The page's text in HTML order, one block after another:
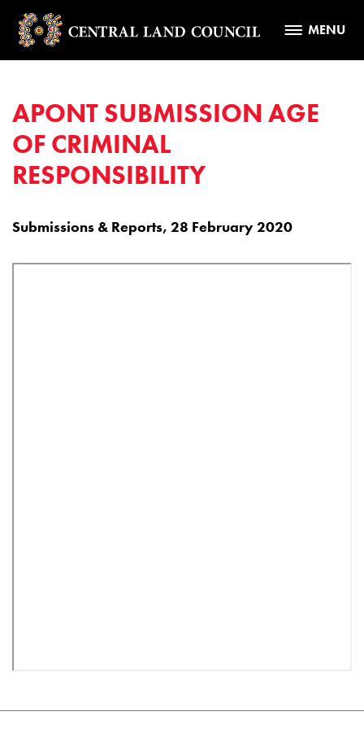
MENU
APONT SUBMISSION AGE
OF CRIMINAL
RESPONSIBILITY
Submissions & Reports, 28 February 2020